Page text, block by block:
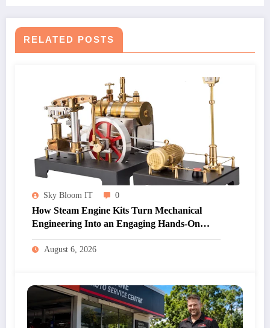
RELATED POSTS
Sky Bloom IT 0
How Steam Engine Kits Turn Mechanical
Engineering Into an Engaging Hands-On
Hobby
August 6, 2026